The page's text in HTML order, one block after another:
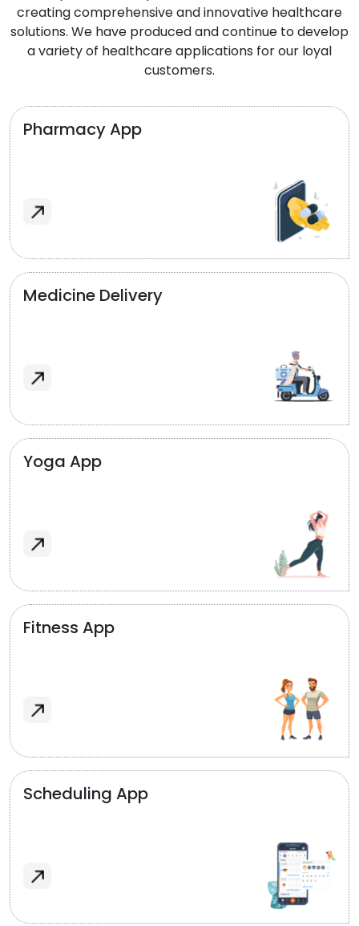
creating comprehensive and innovative healthcare
solutions. We have produced and continue to develop
a variety of healthcare applications for our loyal
customers.
Pharmacy App
Medicine Delivery
Yoga App
Fitness App
Scheduling App